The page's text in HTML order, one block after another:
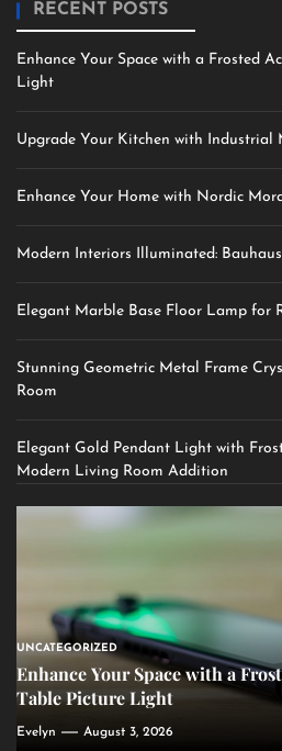
RECENT POSTS
Enhance Your Space with a Frosted
Light
Upgrade Your Kitchen with Industrial
Enhance Your Home with Nordic
Modern Interiors Illuminated:
Elegant Marble Base Floor Lamp for
Stunning Geometric Metal Frame
Room
Elegant Gold Pendant Light with
Modern Living Room Addition
UNCATEGORIZED
Enhance Your Space with a
Table Picture Light
Evelyn August 3, 2026